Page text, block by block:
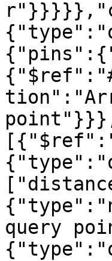
query